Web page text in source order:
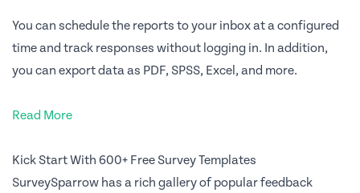
You can schedule the reports to your inbox at a configured
time and track responses without logging in. In addition,
you can export data as PDF, SPSS, Excel, and more.
Read More
Kick Start With 600+ Free Survey Templates
SurveySparrow has a rich gallery of popular feedback